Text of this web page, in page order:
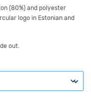
(80%) and polyester
logo in Estonian and
out.